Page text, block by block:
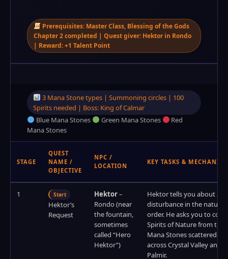
Prerequisites: Master Class, Blessing of the Gods
Chapter 2 completed | Quest giver: Hektor in Rondo
| Reward: +1 Talent Point
3 Mana Stone types | Summoning circles | 100
Spirits needed | Boss: King of Calmar
Blue Mana Stones
Green Mana Stones
Red
Mana Stones
STAGE
QUEST
NAME /
OBJECTIVE
NPC /
LOCATION
KEY TASKS & MECHANICS
1 Start
Hektor’s
Request
Hektor–
Rondo (near
the fountain,
sometimes
called “Hero
Hektor”)
Hektor tells you about a
disturbance in the natural
order. He asks you to
Spirits of Nature from the
Mana Stones scattered
across Crystal Valley and
Palmir.